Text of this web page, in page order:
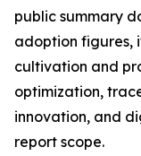
public summary
adoption figures,
cultivation and
optimization,
innovation, and
report scope.